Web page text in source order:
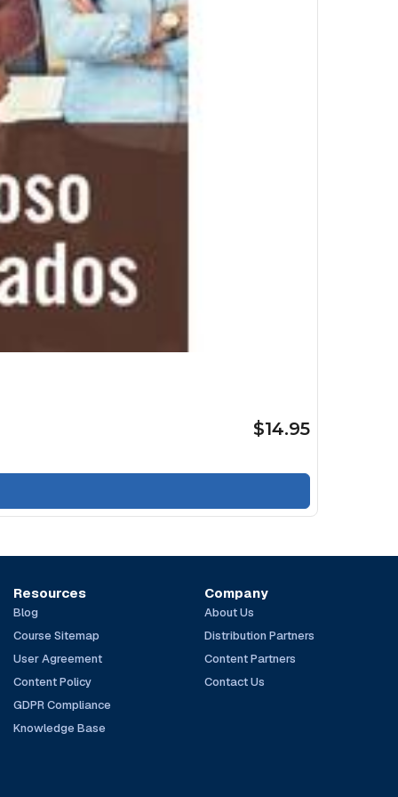
$14.95
Resources
Blog
Course Sitemap
User Agreement
Content Policy
GDPR Compliance
Knowledge Base
Company
About Us
Distribution Partners
Content Partners
Contact Us